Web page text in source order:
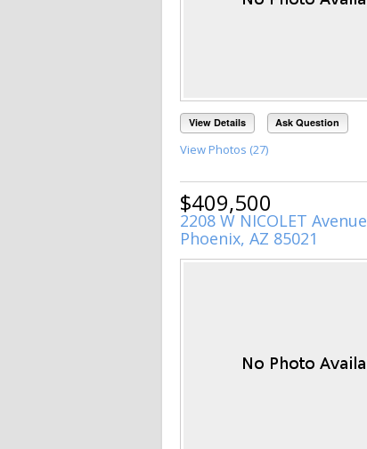
View Details Ask Question
View Photos (27)
$409,500
2208 W NICOLET Avenue
Phoenix, AZ 85021